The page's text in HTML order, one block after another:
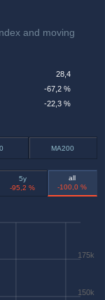
and moving
-67,2 %
28,4
-22,3 %
MA200
5y
-95,2 %
all
-100,0 %
150k
175k